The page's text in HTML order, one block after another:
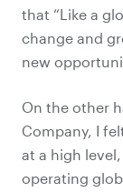
that “Like a
change and
new
On the other
Company, I
at a high
operating